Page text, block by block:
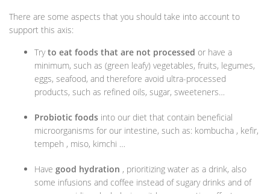
There are some aspects that you should take into account to
support this axis:
Tryto eat foods that are not processed or have a
minimum, such as (green leafy) vegetables, fruits, legumes,
eggs, seafood, and therefore avoid ultra-processed
products, such as refined oils, sugar, sweeteners…
Probiotic foods into our diet that contain beneficial
microorganisms for our intestine, such as: kombucha , kefir,
tempeh , miso, kimchi …
Have good hydration , prioritizing water as a drink, also
some infusions and coffee instead of sugary drinks and of